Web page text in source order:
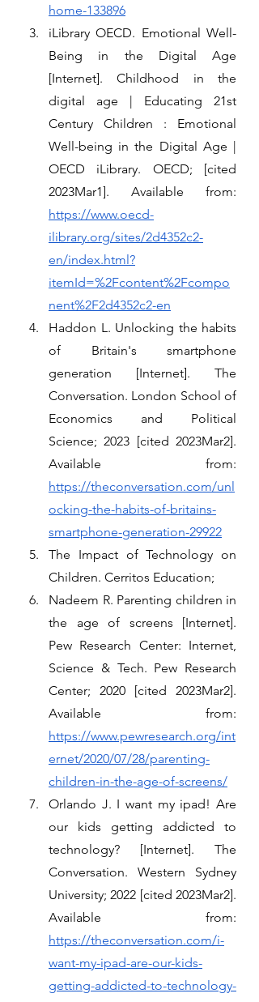
home-133896
iLibrary OECD. Emotional Well-
Being in the Digital Age
[Internet]. Childhood in the
digital age | Educating 21st
Century Children : Emotional
Well-being in the Digital Age |
OECD iLibrary. OECD; [cited
https://www.oecd-
ilibrary.org/sites/2d4352c2-
en/index.html?
itemId=%2Fcontent%2Fcompo
nent%2F2d4352c2-en
Haddon L. Unlocking the habits
of Britain's smartphone
generation [Internet]. The
Conversation. London School of
Economics and Political
Science; 2023 [cited 2023Mar2].
https://theconversation.com/unl
ocking-the-habits-of-britains-
smartphone-generation-29922
The Impact of Technology on
Children. Cerritos Education;
Nadeem R. Parenting children in
the age of screens [Internet].
Pew Research Center: Internet,
Science & Tech. Pew Research
Center; 2020 [cited 2023Mar2].
https://www.pewresearch.org/int
ernet/2020/07/28/parenting-
children-in-the-age-of-screens/
Orlando J. I want my ipad! Are
our kids getting addicted to
technology? [Internet]. The
Conversation. Western Sydney
University; 2022 [cited 2023Mar2].
https://theconversation.com/i-
want-my-ipad-are-our-kids-
getting-addicted-to-technology-